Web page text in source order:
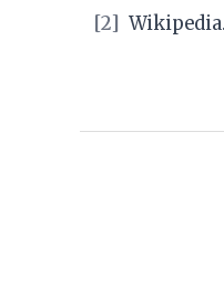
[2]